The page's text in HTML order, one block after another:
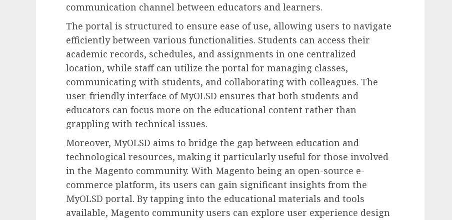
communication channel between educators and learners.
The portal is structured to ensure ease of use, allowing users to navigate
efficiently between various functionalities. Students can access their
academic records, schedules, and assignments in one centralized
location, while staff can utilize the portal for managing classes,
communicating with students, and collaborating with colleagues. The
user-friendly interface of MyOLSD ensures that both students and
educators can focus more on the educational content rather than
grappling with technical issues.
Moreover, MyOLSD aims to bridge the gap between education and
technological resources, making it particularly useful for those involved
in the Magento community. With Magento being an open-source e-
commerce platform, its users can gain significant insights from the
MyOLSD portal. By tapping into the educational materials and tools
available, Magento community users can explore user experience design